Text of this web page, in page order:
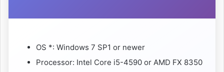
OS *: Windows 7 SP1 or newer
Processor: Intel Core i5-4590 or AMD FX 8350